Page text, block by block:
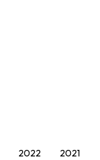
2022 2021